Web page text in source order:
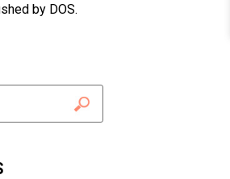
by DOS.